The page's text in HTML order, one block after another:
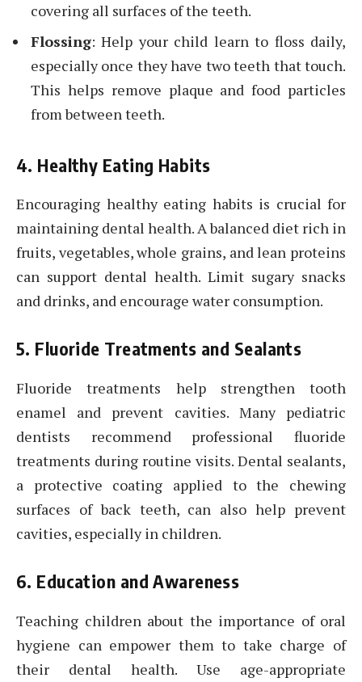
covering all surfaces of the teeth.
Flossing: Help your child learn to floss daily,
especially once they have two teeth that touch.
This helps remove plaque and food particles
from between teeth.
4. Healthy Eating Habits
Encouraging healthy eating habits is crucial for
maintaining dental health. A balanced diet rich in
fruits, vegetables, whole grains, and lean proteins
can support dental health. Limit sugary snacks
and drinks, and encourage water consumption.
5. Fluoride Treatments and Sealants
Fluoride treatments help strengthen tooth
enamel and prevent cavities. Many pediatric
dentists recommend professional fluoride
treatments during routine visits. Dental sealants,
a protective coating applied to the chewing
surfaces of back teeth, can also help prevent
cavities, especially in children.
6. Education and Awareness
Teaching children about the importance of oral
hygiene can empower them to take charge of
their dental health. Use age-appropriate